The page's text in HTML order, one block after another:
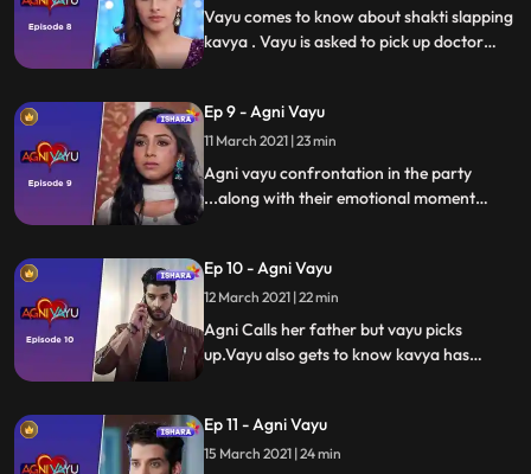
Vayu comes to know about shakti slapping
kavya . Vayu is asked to pick up doctor
in full swing , vayu enters agni house. Dr
Awasthi has left the party and agni notices
vayu
Ep 9 - Agni Vayu
11 March 2021 | 23 min
Agni vayu confrontation in the party
...along with their emotional moment
father but he is not answering. Parallelly
we show kavya gets call and she leaves
house late night lying that I am goin out
with Vayu.
Ep 10 - Agni Vayu
12 March 2021 | 22 min
Agni Calls her father but vayu picks
up.Vayu also gets to know kavya has
disappeared.
Ep 11 - Agni Vayu
15 March 2021 | 24 min